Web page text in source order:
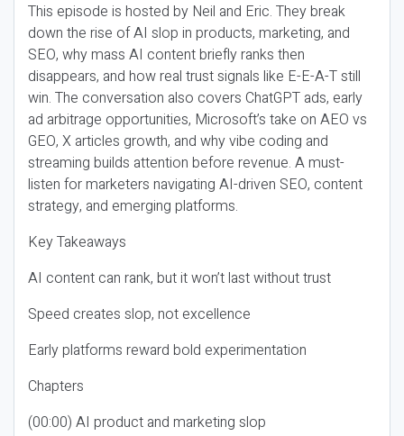
This episode is hosted by Neil and Eric. They break
down the rise of AI slop in products, marketing, and
SEO, why mass AI content briefly ranks then
disappears, and how real trust signals like E-E-A-T still
win. The conversation also covers ChatGPT ads, early
ad arbitrage opportunities, Microsoft’s take on AEO vs
GEO, X articles growth, and why vibe coding and
streaming builds attention before revenue. A must-
listen for marketers navigating AI-driven SEO, content
strategy, and emerging platforms.
Key Takeaways
AI content can rank, but it won’t last without trust
Speed creates slop, not excellence
Early platforms reward bold experimentation
Chapters
(00:00) AI product and marketing slop